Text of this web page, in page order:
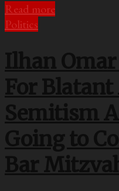
Read more
Politics
Ilhan
For Blatant
Semitism
Going to
Bar